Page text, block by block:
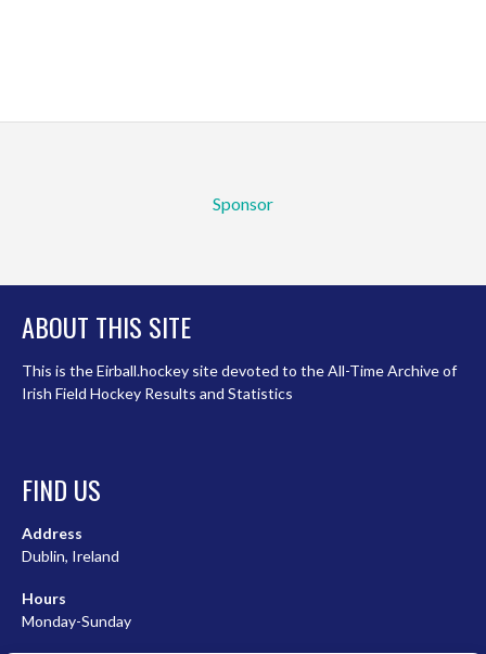
Sponsor
ABOUT THIS SITE
This is the Eirball.hockey site devoted to the All-Time Archive of
Irish Field Hockey Results and Statistics
FIND US
Address
Dublin, Ireland
Hours
Monday-Sunday